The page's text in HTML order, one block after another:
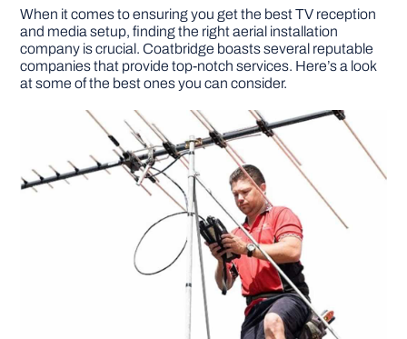
APPLIANCES
GARDEN
DIY PROJECTS
TOOLS
When it comes to ensuring you get the best TV reception
and media setup, finding the right aerial installation
company is crucial. Coatbridge boasts several reputable
companies that provide top-notch services. Here’s a look
at some of the best ones you can consider.